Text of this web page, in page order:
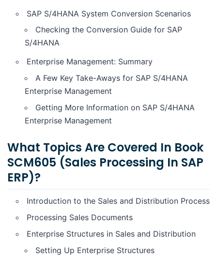
SAP S/4HANA System Conversion Scenarios
Checking the Conversion Guide for SAP
S/4HANA
Enterprise Management: Summary
A Few Key Take-Aways for SAP S/4HANA
Enterprise Management
Getting More Information on SAP S/4HANA
Enterprise Management
What Topics Are Covered In Book
SCM605 (Sales Processing In SAP
ERP)?
Introduction to the Sales and Distribution Process
Processing Sales Documents
Enterprise Structures in Sales and Distribution
Setting Up Enterprise Structures